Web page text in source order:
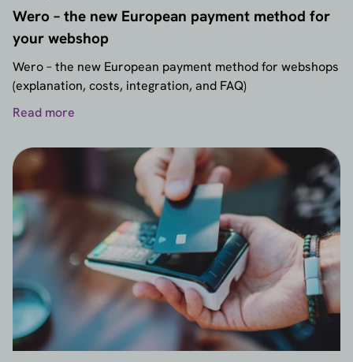
Wero – the new European payment method for
your webshop
Wero – the new European payment method for webshops
(explanation, costs, integration, and FAQ)
Read more